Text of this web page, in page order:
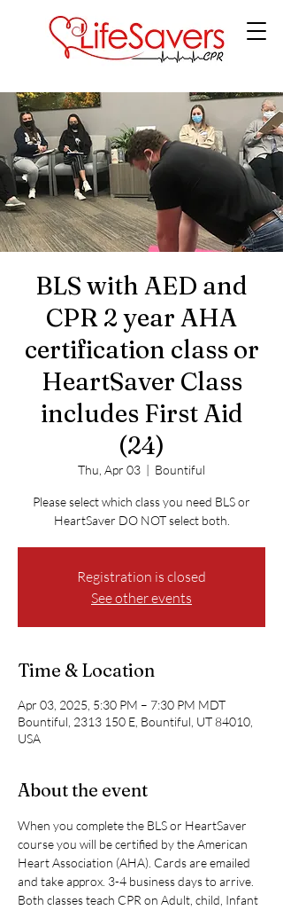
LifeSavers CPR
BLS with AED and
CPR 2 year AHA
certification class or
HeartSaver Class
includes First Aid
(24)
Thu, Apr 03
  |
Bountiful
Please select which class you need BLS or
HeartSaver DO NOT select both.
Registration is closed
See other events
Time & Location
Apr 03, 2025, 5:30 PM – 7:30 PM MDT
Bountiful, 2313 150 E, Bountiful, UT 84010,
USA
About the event
When you complete the BLS or HeartSaver
course you will be certified by the American
Heart Association (AHA). Cards are emailed
and take approx. 3-4 business days to arrive.
Both classes teach CPR on Adult, child, Infant